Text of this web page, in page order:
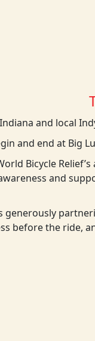
Indiana and local
and end at Big
Bicycle
and
generously
before the ride,